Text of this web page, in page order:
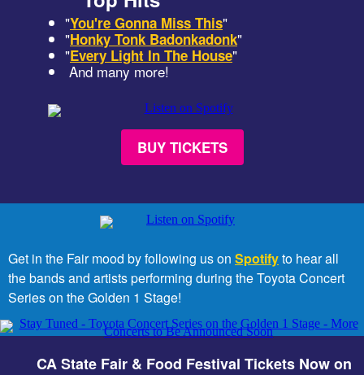
"You're Gonna Miss This"
"Honky Tonk Badonkadonk"
"Every Light In The House"
And many more!
BUY TICKETS
Get in the Fair mood by following us on Spotifyto hear all
the bands and artists performing during the Toyota Concert
Series on the Golden 1 Stage!
CA State Fair & Food Festival Tickets Now on